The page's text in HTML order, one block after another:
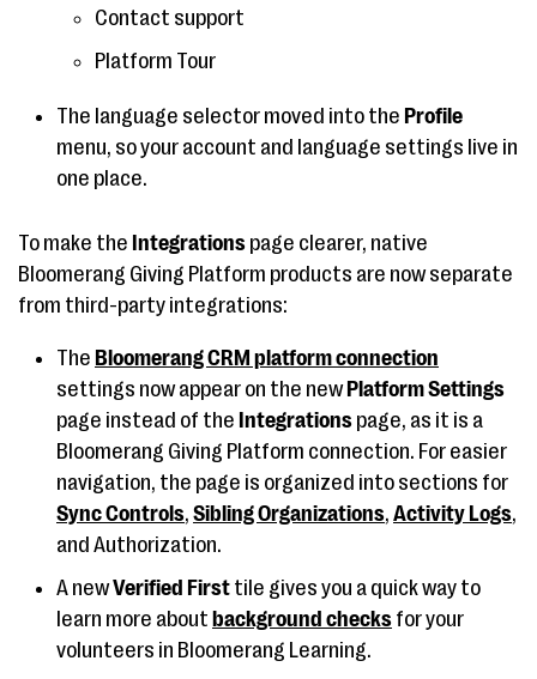
Contact support
Platform Tour
The language selector moved into the Profile
menu, so your account and language settings live in
one place.
To make the Integrations page clearer, native
Bloomerang Giving Platform products are now separate
from third-party integrations:
The Bloomerang CRM platform connection
settings now appear on the new Platform Settings
page instead of the Integrations page, as it is a
Bloomerang Giving Platform connection. For easier
navigation, the page is organized into sections for
Sync Controls, Sibling Organizations, Activity Logs,
and Authorization.
A newVerified First tile gives you a quick way to
learn more about background checks for your
volunteers in Bloomerang Learning.